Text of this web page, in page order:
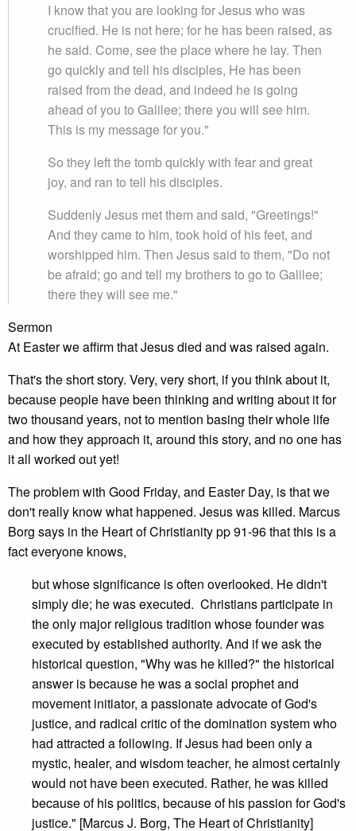
I know that you are looking for Jesus who was
crucified. He is not here; for he has been raised, as
he said. Come, see the place where he lay. Then
go quickly and tell his disciples, He has been
raised from the dead, and indeed he is going
ahead of you to Galilee; there you will see him.
This is my message for you."
So they left the tomb quickly with fear and great
joy, and ran to tell his disciples.
Suddenly Jesus met them and said, "Greetings!"
And they came to him, took hold of his feet, and
worshipped him. Then Jesus said to them, "Do not
be afraid; go and tell my brothers to go to Galilee;
there they will see me."
Sermon
At Easter we affirm that Jesus died and was raised again.
That's the short story. Very, very short, if you think about it,
because people have been thinking and writing about it for
two thousand years, not to mention basing their whole life
and how they approach it, around this story, and no one has
it all worked out yet!
The problem with Good Friday, and Easter Day, is that we
don't really know what happened. Jesus was killed. Marcus
Borg says in the Heart of Christianity pp 91-96 that this is a
fact everyone knows,
but whose significance is often overlooked. He didn't
simply die; he was executed. Christians participate in
the only major religious tradition whose founder was
executed by established authority. And if we ask the
historical question, "Why was he killed?" the historical
answer is because he was a social prophet and
movement initiator, a passionate advocate of God's
justice, and radical critic of the domination system who
had attracted a following. If Jesus had been only a
mystic, healer, and wisdom teacher, he almost certainly
would not have been executed. Rather, he was killed
because of his politics, because of his passion for God's
justice." [Marcus J. Borg, The Heart of Christianity]